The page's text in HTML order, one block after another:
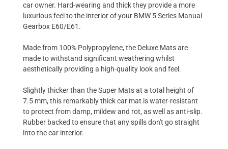
car owner. Hard-wearing and thick they provide a more
luxurious feel to the interior of your BMW 5 Series Manual
Gearbox E60/E61.
Made from 100% Polypropylene, the Deluxe Mats are
made to withstand significant weathering whilst
aesthetically providing a high-quality look and feel.
Slightly thicker than the Super Mats at a total height of
7.5 mm, this remarkably thick car mat is water-resistant
to protect from damp, mildew and rot, as well as anti-slip.
Rubber backed to ensure that any spills don't go straight
into the car interior.